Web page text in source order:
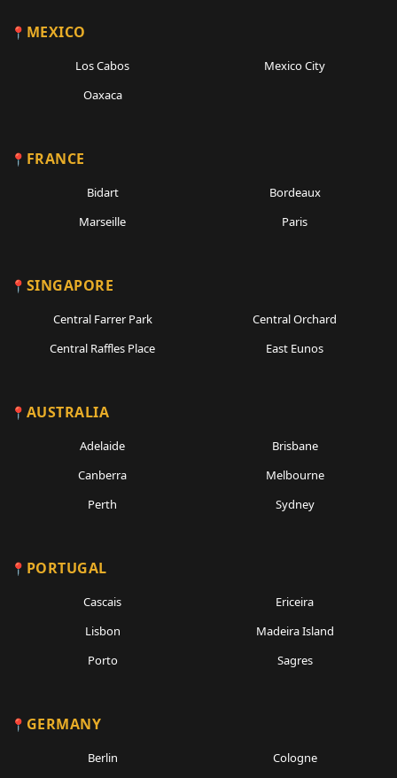
MEXICO
Los Cabos
Mexico City
Oaxaca
FRANCE
Bidart
Bordeaux
Marseille
Paris
SINGAPORE
Central Farrer Park
Central Orchard
Central Raffles Place
East Eunos
AUSTRALIA
Adelaide
Brisbane
Canberra
Melbourne
Perth
Sydney
PORTUGAL
Cascais
Ericeira
Lisbon
Madeira Island
Porto
Sagres
GERMANY
Berlin
Cologne